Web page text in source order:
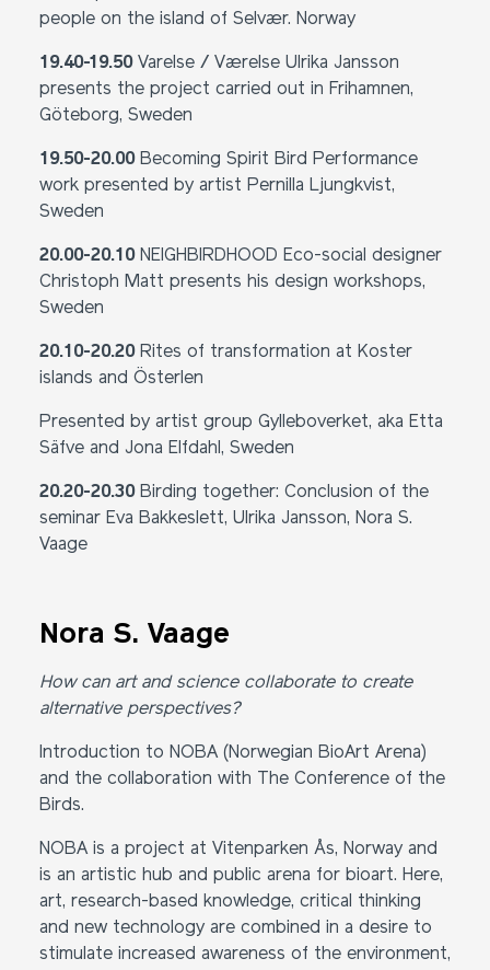
people on the island of Selvær. Norway
19.40-19.50 Varelse / Værelse Ulrika Jansson
presents the project carried out in Frihamnen,
Göteborg, Sweden
19.50-20.00Becoming Spirit Bird Performance
work presented by artist Pernilla Ljungkvist,
Sweden
20.00-20.10NEIGHBIRDHOOD Eco-social designer
Christoph Matt presents his design workshops,
Sweden
20.10-20.20 Rites of transformation at Koster
islands and Österlen
Presented by artist group Gylleboverket, aka Etta
Säfve and Jona Elfdahl, Sweden
20.20-20.30 Birding together: Conclusion of the
seminar Eva Bakkeslett, Ulrika Jansson, Nora S.
Vaage
Nora S. Vaage
How can art and science collaborate to create
alternative perspectives?
Introduction to NOBA (Norwegian BioArt Arena)
and the collaboration with The Conference of the
Birds.
NOBA is a project at Vitenparken Ås, Norway and
is an artistic hub and public arena for bioart. Here,
art, research-based knowledge, critical thinking
and new technology are combined in a desire to
stimulate increased awareness of the environment,